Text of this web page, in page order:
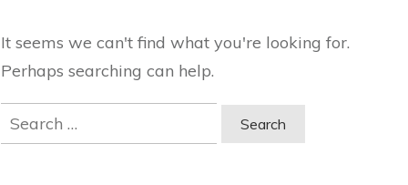
It seems we can't find what you're looking for.
Perhaps searching can help.
Search
for: